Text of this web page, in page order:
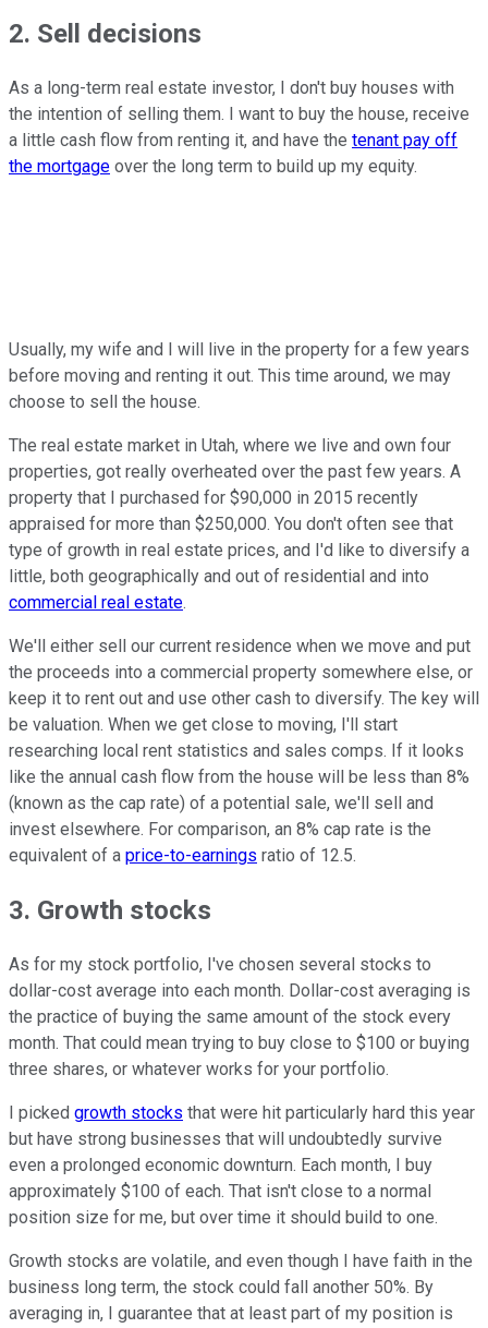
2. Sell decisions
As a long-term real estate investor, I don't buy houses with
the intention of selling them. I want to buy the house, receive
a little cash flow from renting it, and have the tenant pay off
the mortgage over the long term to build up my equity.
Usually, my wife and I will live in the property for a few years
before moving and renting it out. This time around, we may
choose to sell the house.
The real estate market in Utah, where we live and own four
properties, got really overheated over the past few years. A
property that I purchased for $90,000 in 2015 recently
appraised for more than $250,000. You don't often see that
type of growth in real estate prices, and I'd like to diversify a
little, both geographically and out of residential and into
commercial real estate.
We'll either sell our current residence when we move and put
the proceeds into a commercial property somewhere else, or
keep it to rent out and use other cash to diversify. The key will
be valuation. When we get close to moving, I'll start
researching local rent statistics and sales comps. If it looks
like the annual cash flow from the house will be less than 8%
(known as the cap rate) of a potential sale, we'll sell and
invest elsewhere. For comparison, an 8% cap rate is the
equivalent of a price-to-earnings ratio of 12.5.
3. Growth stocks
As for my stock portfolio, I've chosen several stocks to
dollar-cost average into each month. Dollar-cost averaging is
the practice of buying the same amount of the stock every
month. That could mean trying to buy close to $100 or buying
three shares, or whatever works for your portfolio.
I picked growth stocks that were hit particularly hard this year
but have strong businesses that will undoubtedly survive
even a prolonged economic downturn. Each month, I buy
approximately $100 of each. That isn't close to a normal
position size for me, but over time it should build to one.
Growth stocks are volatile, and even though I have faith in the
business long term, the stock could fall another 50%. By
averaging in, I guarantee that at least part of my position is